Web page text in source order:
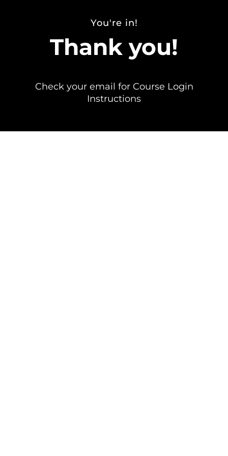
You're in!
Thank you!
Check your email for Course Login
Instructions